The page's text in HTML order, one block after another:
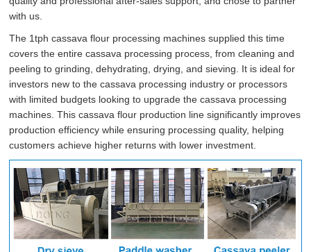
with us.
The 1tph cassava flour processing machines supplied this time
covers the entire cassava processing process, from cleaning and
peeling to grinding, dehydrating, drying, and sieving. It is ideal for
investors new to the cassava processing industry or processors
with limited budgets looking to upgrade the cassava processing
machines. This cassava flour production line significantly improves
production efficiency while ensuring processing quality, helping
customers achieve higher returns with lower investment.